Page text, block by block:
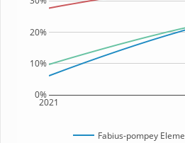
2021
0%
10%
20%
Fabius-pompey